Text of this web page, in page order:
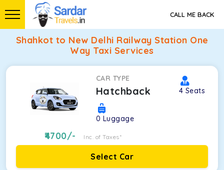
CALL ME BACK
Shahkot to New Delhi Railway Station One
Way Taxi Services
CAR TYPE
Hatchback 4 Seats
0 Luggage
4700/- Inc. of Taxes*
Select Car